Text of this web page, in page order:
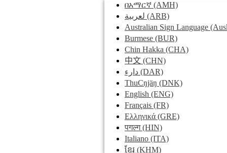
በአማርኛ (AMH)
لعربية (ARB)
Australian Sign Language
Burmese (BUR)
Chin Hakka (CHA)
中文 (CHN)
دارء (DAR)
ThuCŋjäŋ (DNK)
English (ENG)
Français (FR)
Ελληνικά (GRE)
पगल्ग(HIN)
Italiano (ITA)
ខ្មែរ (KHM)